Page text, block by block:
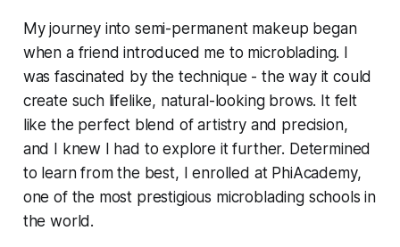
My journey into semi-permanent makeup began
when a friend introduced me to microblading. I
was fascinated by the technique - the way it could
create such lifelike, natural-looking brows. It felt
like the perfect blend of artistry and precision,
and I knew I had to explore it further. Determined
to learn from the best, I enrolled at PhiAcademy,
one of the most prestigious microblading schools in
the world.